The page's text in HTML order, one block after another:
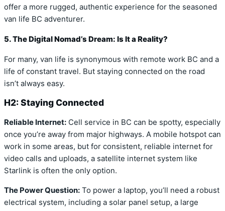
offer a more rugged, authentic experience for the seasoned
van life BC adventurer.
5. The Digital Nomad’s Dream: Is It a Reality?
For many, van life is synonymous with remote work BC and a
life of constant travel. But staying connected on the road
isn’t always easy.
H2: Staying Connected
Reliable Internet: Cell service in BC can be spotty, especially
once you’re away from major highways. A mobile hotspot can
work in some areas, but for consistent, reliable internet for
video calls and uploads, a satellite internet system like
Starlink is often the only option.
The Power Question: To power a laptop, you’ll need a robust
electrical system, including a solar panel setup, a large